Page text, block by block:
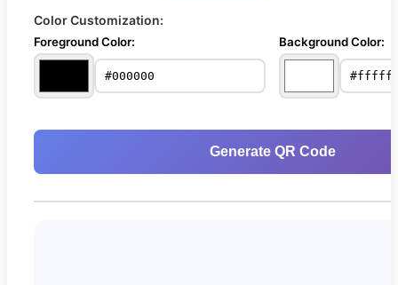
Color Customization:
Foreground Color: Background Color:
Generate QR Code